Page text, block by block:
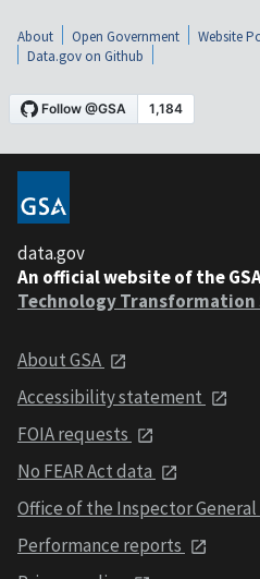
About Open Government Website
Data.gov on Github
data.gov
An official website of the
Technology Transformation
About GSA
Accessibility statement
FOIA requests
No FEAR Act data
Office of the Inspector General
Performance reports